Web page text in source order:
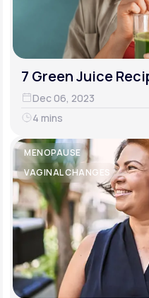
7 Green Juice
Dec 06, 2023
4 mins
MENOPAUSE
VAGINAL CHANGES